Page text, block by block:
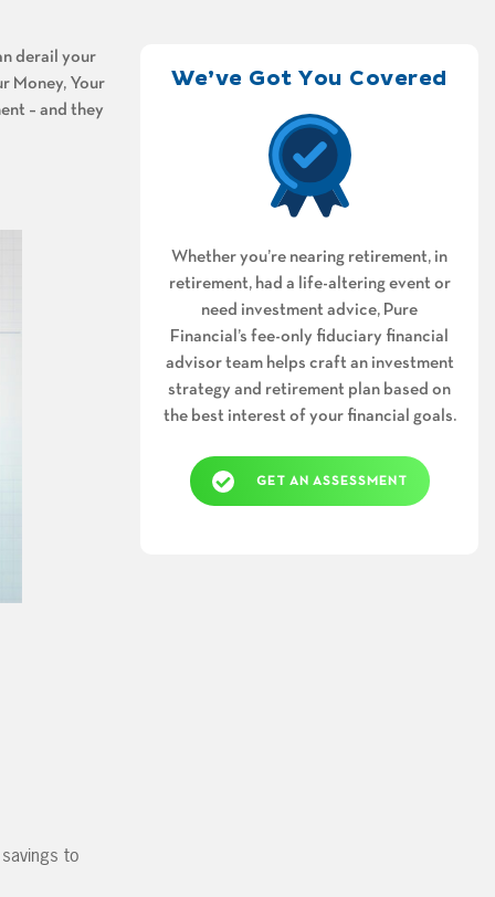
derail your
Money, Your
– and they
to
We’ve Got You Covered
Whether you’re nearing retirement, in
retirement, had a life-altering event or
need investment advice, Pure
Financial’s fee-only fiduciary financial
advisor team helps craft an investment
strategy and retirement plan based on
the best interest of your financial goals.
GET AN ASSESSMENT